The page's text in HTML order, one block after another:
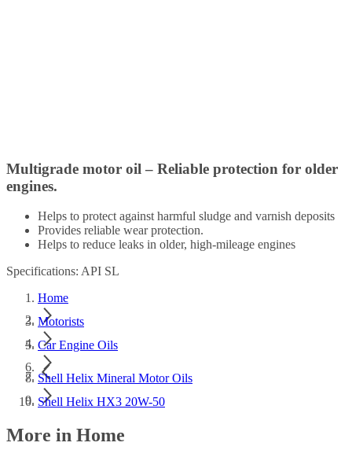
Multigrade motor oil – Reliable protection for older
engines.
Helps to protect against harmful sludge and varnish deposits
Provides reliable wear protection.
Helps to reduce leaks in older, high-mileage engines
Specifications: API SL
Home
Motorists
Car Engine Oils
Shell Helix Mineral Motor Oils
Shell Helix HX3 20W-50
More in Home